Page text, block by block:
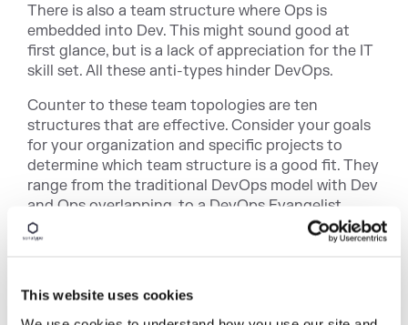
This website uses cookies
There is also a team structure where Ops is
embedded into Dev. This might sound good at
first glance, but is a lack of appreciation for the IT
skill set. All these anti-types hinder DevOps.
Counter to these team topologies are ten
structures that are effective. Consider your goals
for your organization and specific projects to
determine which team structure is a good fit. They
range from the traditional DevOps model with Dev
and Ops overlapping, to a DevOps Evangelist
model, to the DevOps as a Service model (see
below).
devopstopologies.com.